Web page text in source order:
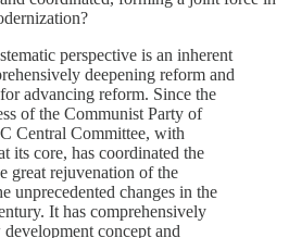
perspective is an inherent
deepening reform and
advancing reform. Since the
of the Communist Party of
Central Committee, with
its core, has coordinated the
great rejuvenation of the
unprecedented changes in the
It has comprehensively
concept and